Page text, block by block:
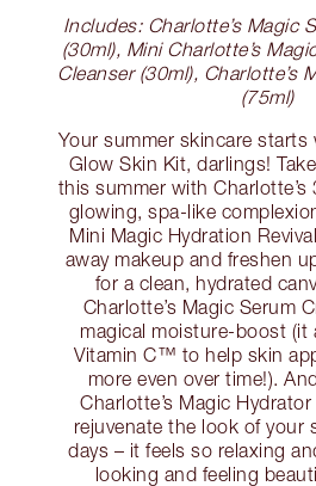
Includes: Charlotte’s Magic
(30ml), Mini Charlotte’s
Cleanser (30ml), Charlotte’s
(75ml)
Your summer skincare starts
Glow Skin Kit, darlings!
this summer with Charlotte’s
glowing, spa-like
Mini Magic Hydration
away makeup and freshen
for a clean, hydrated
Charlotte’s Magic Serum
magical moisture-boost (it
Vitamin C™ to help skin
more even over time!).
Charlotte’s Magic
rejuvenate the look of your
days – it feels so relaxing
looking and feeling